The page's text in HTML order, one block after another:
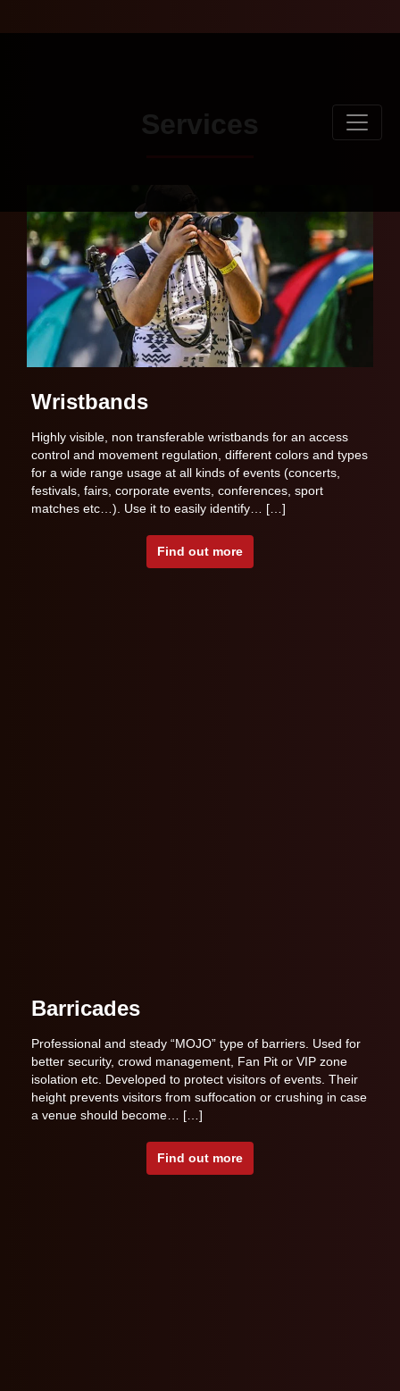
Services
Wristbands
Highly visible, non transferable wristbands for an access
control and movement regulation, different colors and types
for a wide range usage at all kinds of events (concerts,
festivals, fairs, corporate events, conferences, sport
matches etc…). Use it to easily identify… […]
Find out more
Barricades
Professional and steady “MOJO” type of barriers. Used for
better security, crowd management, Fan Pit or VIP zone
isolation etc. Developed to protect visitors of events. Their
height prevents visitors from suffocation or crushing in case
a venue should become… […]
Find out more